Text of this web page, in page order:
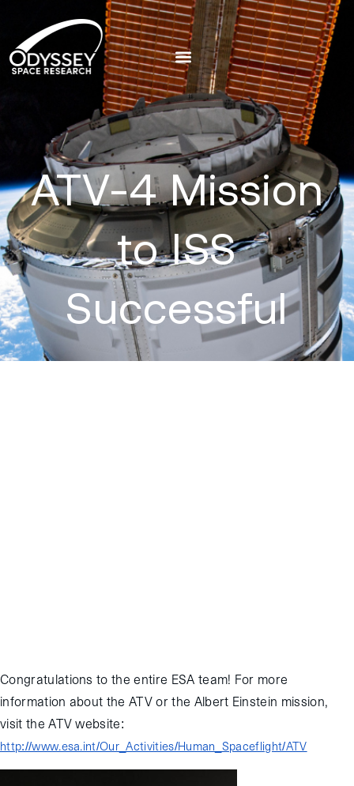
ATV-4 Mission
to ISS
Successful
Congratulations to the entire ESA team! For more
information about the ATV or the Albert Einstein mission,
visit the ATV website:
http://www.esa.int/Our_Activities/Human_Spaceflight/ATV